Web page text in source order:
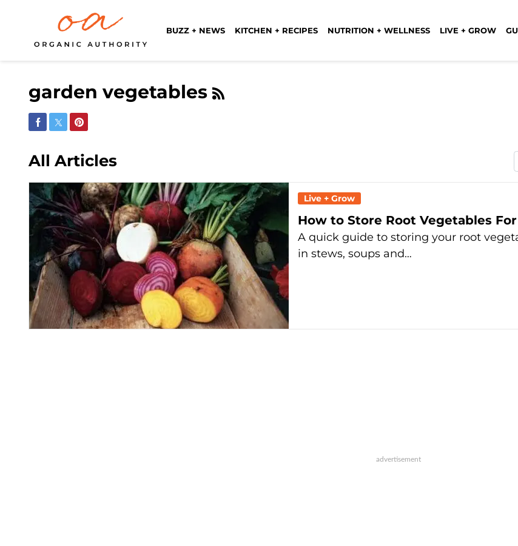
BUZZ + NEWS KITCHEN + RECIPES NUTRITION + WELLNESS LIVE + GROW
garden vegetables
Share on Facebook
Share on Twitter
Share on Pinterest
All Articles
Live + Grow
How to Store Root Vegetables
A quick guide to storing your root
in stews, soups and…